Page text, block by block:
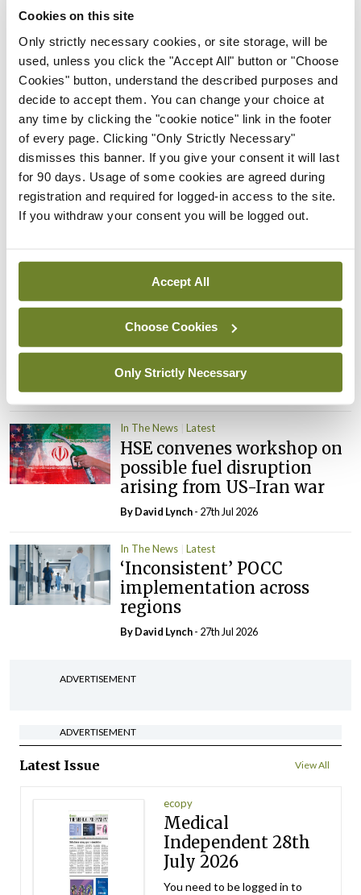
Cookies on this site
Only strictly necessary cookies, or site storage, will be
used, unless you click the "Accept All" button or "Choose
Cookies" button, understand the described purposes and
decide to accept them. You can change your choice at
any time by clicking the "cookie notice" link in the footer
of every page. Clicking "Only Strictly Necessary"
dismisses this banner. If you give your consent it will last
for 90 days. Usage of some cookies are agreed during
registration and required for logged-in access to the site.
If you withdraw your consent you will be logged out.
Accept All
Choose Cookies
Only Strictly Necessary
Latest
In The News Latest
Rise in reported eclampsia
cases prompts NWIHP
learning notice
In The News Latest
PHN shortage impacting
In The News Latest
External review of
maternity strategy
‘expected this year’
By Niamh Cahill- 27th Jul 2026
In The News Latest
HSE convenes workshop on
possible fuel disruption
arising from US-Iran war
ByDavid Lynch- 27th Jul 2026
In The News Latest
‘Inconsistent’ POCC
implementation across
regions
ByDavid Lynch- 27th Jul 2026
ADVERTISEMENT
ADVERTISEMENT
Latest Issue View All
ecopy
Medical
Independent 28th
July 2026
You need to be logged in to